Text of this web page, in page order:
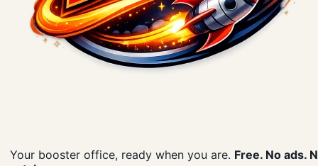
Your booster office, ready when you are. Free. No ads.